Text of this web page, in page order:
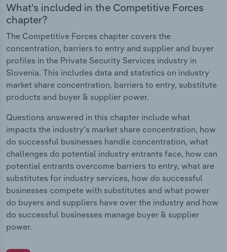
What's included in the Competitive Forces
chapter?
The Competitive Forces chapter covers the
concentration, barriers to entry and supplier and buyer
profiles in the Private Security Services industry in
Slovenia. This includes data and statistics on industry
market share concentration, barriers to entry, substitute
products and buyer & supplier power.
Questions answered in this chapter include what
impacts the industry's market share concentration, how
do successful businesses handle concentration, what
challenges do potential industry entrants face, how can
potential entrants overcome barriers to entry, what are
substitutes for industry services, how do successful
businesses compete with substitutes and what power
do buyers and suppliers have over the industry and how
do successful businesses manage buyer & supplier
power.